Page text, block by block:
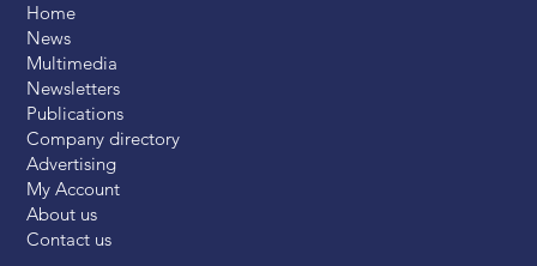
Home
News
Multimedia
Newsletters
Publications
Company directory
Advertising
My Account
About us
Contact us